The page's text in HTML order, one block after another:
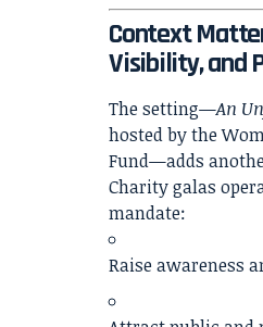
Context
Visibility, and
The setting—An
hosted by the
Fund—adds
Charity galas
mandate:
Raise awareness